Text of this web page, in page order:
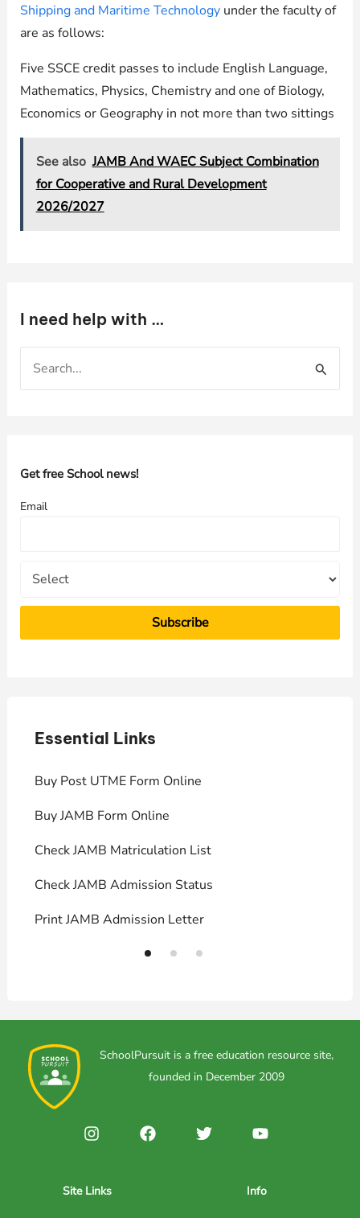
Shipping and Maritime Technologyunder the faculty of
are as follows:
Five SSCE credit passes to include English Language,
Mathematics, Physics, Chemistry and one of Biology,
Economics or Geography in not more than two sittings
See also JAMB And WAEC Subject Combination
for Cooperative and Rural Development
2026/2027
I need help with …
h
o
Get free School news!
Email
Essential Links
Buy Post UTME Form Online
Buy JAMB Form Online
Check JAMB Matriculation List
Check JAMB Admission Status
Print JAMB Admission Letter
SchoolPursuit is a free education resource site,
founded in December 2009
Site Links Info